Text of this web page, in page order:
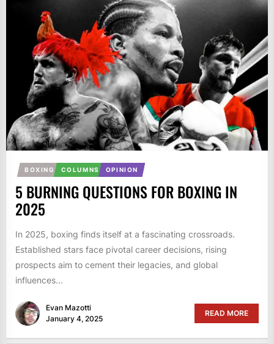
BOXING COLUMNS OPINION
5 BURNING QUESTIONS FOR BOXING IN
2025
In 2025, boxing finds itself at a fascinating crossroads.
Established stars face pivotal career decisions, rising
prospects aim to cement their legacies, and global
influences...
Evan Mazotti
January 4, 2025
READ MORE